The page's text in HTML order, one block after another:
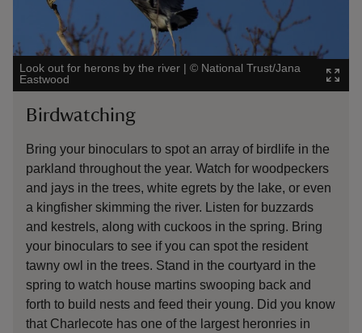
Look out for herons by the river | © National Trust/Jana
Eastwood
Birdwatching
Bring your binoculars to spot an array of birdlife in the
parkland throughout the year. Watch for woodpeckers
and jays in the trees, white egrets by the lake, or even
a kingfisher skimming the river. Listen for buzzards
and kestrels, along with cuckoos in the spring. Bring
your binoculars to see if you can spot the resident
tawny owl in the trees. Stand in the courtyard in the
spring to watch house martins swooping back and
forth to build nests and feed their young. Did you know
that Charlecote has one of the largest heronries in
Will